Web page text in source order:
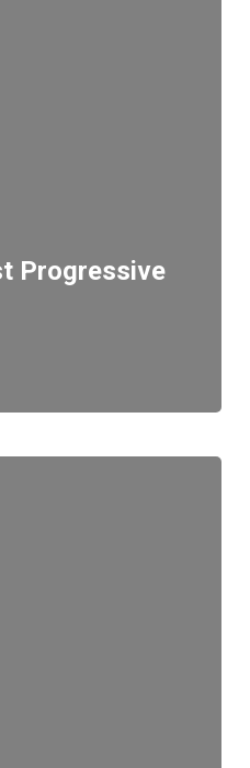
Progressive